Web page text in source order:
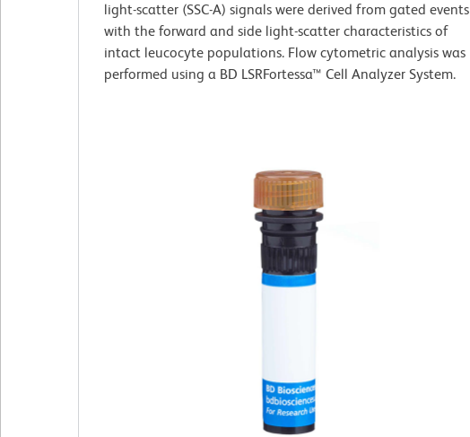
light-scatter (SSC-A) signals were derived from gated events
with the forward and side light-scatter characteristics of
intact leucocyte populations. Flow cytometric analysis was
performed using a BD LSRFortessa™ Cell Analyzer System.